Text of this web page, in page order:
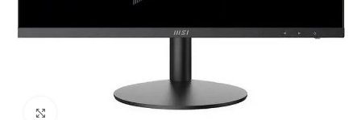
Click to enlarge